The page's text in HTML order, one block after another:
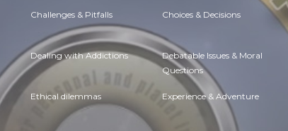
Challenges & Pitfalls Choices & Decisions
Dealing with Addictions Debatable Issues & Moral
Questions
Ethical dilemmas Experience & Adventure